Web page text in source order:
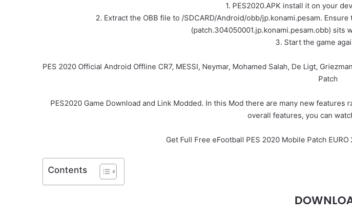
1. PES2020.APK install it on your
2. Extract the OBB file to /SDCARD/Android/obb/jp.konami.pesam.
(patch.304050001.jp.konami.pesam.obb) sits
3. Start the game
PES 2020 Official Android Offline CR7, MESSI, Neymar, Mohamed Salah, De Ligt,
Patch
PES2020 Game Download and Link Modded. In this Mod there are many new
overall features, you can
Get Full Free eFootball PES 2020 Mobile Patch
Contents